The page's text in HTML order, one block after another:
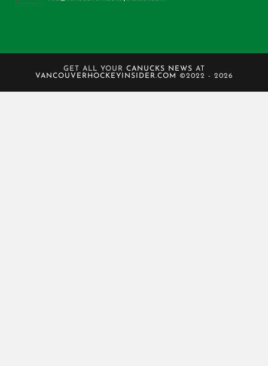
GET ALL YOUR CANUCKS NEWS AT
VANCOUVERHOCKEYINSIDER.COM
©2022 - 2026